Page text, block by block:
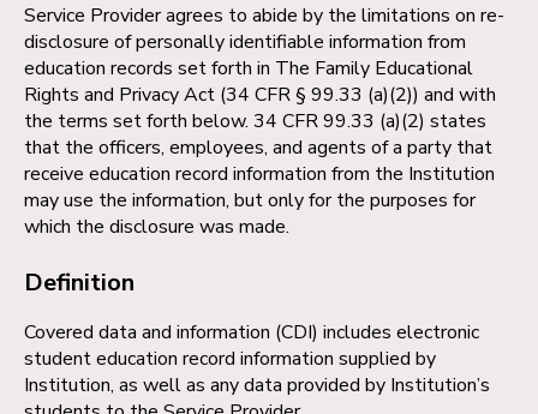
Service Provider agrees to abide by the limitations on re-
disclosure of personally identifiable information from
education records set forth in The Family Educational
Rights and Privacy Act (34 CFR § 99.33 (a)(2)) and with
the terms set forth below. 34 CFR 99.33 (a)(2) states
that the officers, employees, and agents of a party that
receive education record information from the Institution
may use the information, but only for the purposes for
which the disclosure was made.
Definition
Covered data and information (CDI) includes electronic
student education record information supplied by
Institution, as well as any data provided by Institution’s